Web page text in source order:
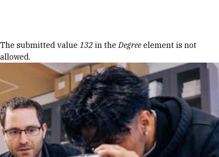
Error message
The submitted value 132 in theDegree element is not
allowed.